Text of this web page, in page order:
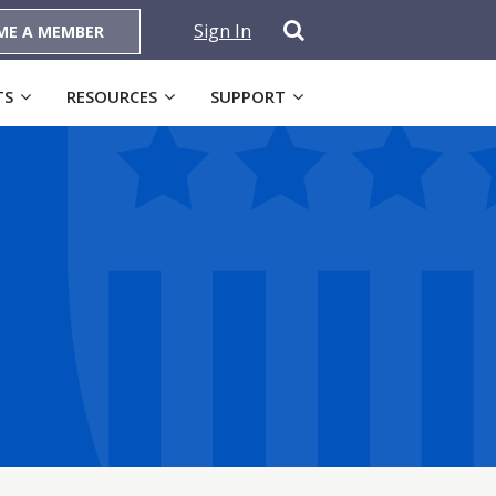
A MEMBER Sign In
RESOURCES SUPPORT